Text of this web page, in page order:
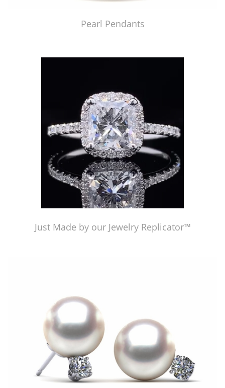
Pearl Pendants
Just Made by our Jewelry Replicator™